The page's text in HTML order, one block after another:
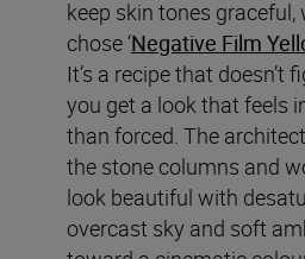
keep skin tones graceful,
chose ‘Negative Film
It’s a recipe that doesn’t
you get a look that feels
than forced. The
the stone columns and
look beautiful with
overcast sky and soft